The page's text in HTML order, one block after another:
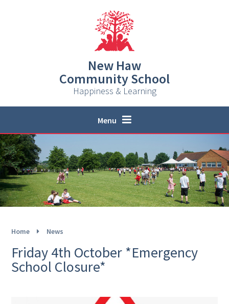
New Haw
Community School
Happiness & Learning
Menu
Home News
Friday 4th October *Emergency
School Closure*